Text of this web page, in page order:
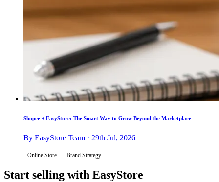
Shopee + EasyStore: The Smart Way to Grow Beyond the Marketplace
By EasyStore Team · 29th Jul, 2026
Online Store Brand Strategy
Start selling with EasyStore